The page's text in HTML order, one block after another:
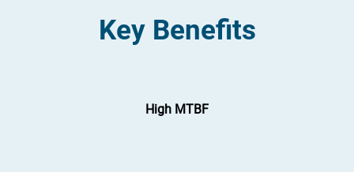
Key Benefits
High MTBF